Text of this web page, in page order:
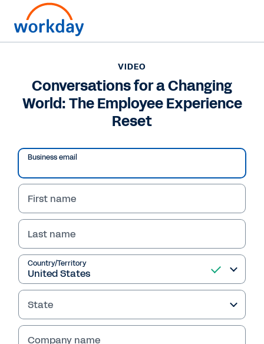
VIDEO
Conversations for a
Changing World: The
Employee Experience
Reset
To keep the new hybrid workforce engaged,
VIDEO
Conversations for a Changing
World: The Employee Experience
Reset
Business email
First name
Last name
Country/Territory
State
Company name